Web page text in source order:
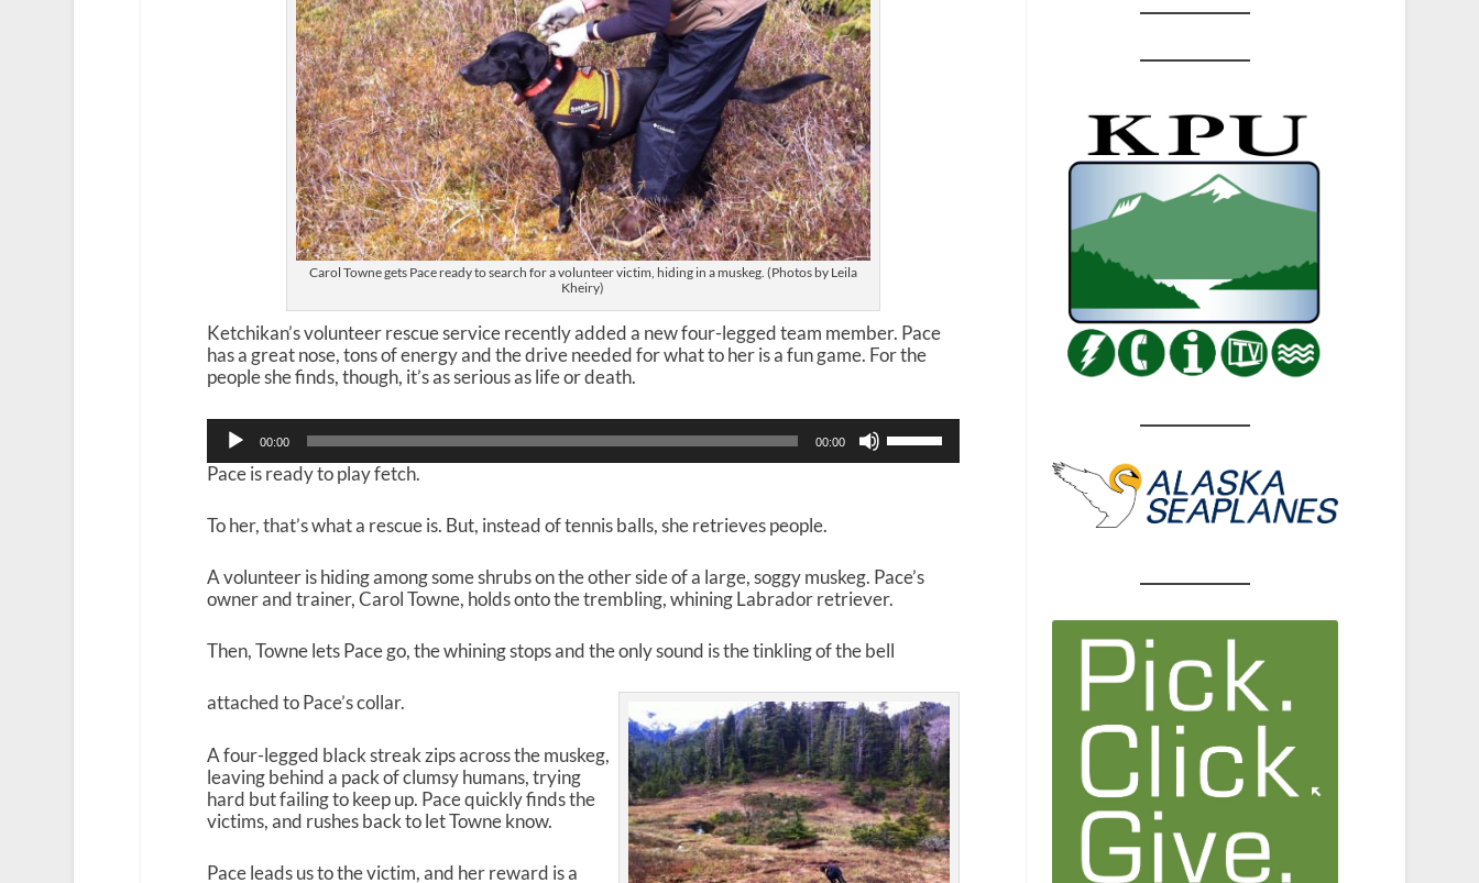
Carol Towne gets Pace ready to search for a volunteer victim, hiding in a muskeg. (Photos by Leila
Kheiry)
Ketchikan’s volunteer rescue service recently added a new four-legged team member. Pace
has a great nose, tons of energy and the drive needed for what to her is a fun game. For the
people she finds, though, it’s as serious as life or death.
Audio
Player
00:00 00:00
s
o
w
A
r
o
w
k
e
y
s
t
o
Pace is ready to play fetch.
To her, that’s what a rescue is. But, instead of tennis balls, she retrieves people.
A volunteer is hiding among some shrubs on the other side of a large, soggy muskeg. Pace’s
owner and trainer, Carol Towne, holds onto the trembling, whining Labrador retriever.
Then, Towne lets Pace go, the whining stops and the only sound is the tinkling of the bell
attached to Pace’s collar.
A four-legged black streak zips across the muskeg,
leaving behind a pack of clumsy humans, trying
hard but failing to keep up. Pace quickly finds the
victims, and rushes back to let Towne know.
Pace leads us to the victim, and her reward is a